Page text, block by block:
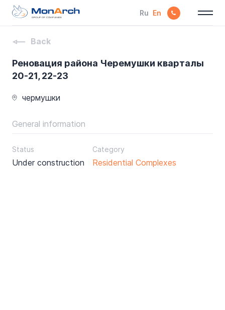
GROUP OF COMPANIES
Ru En
Back
Реновация района Черемушки кварталы
20-21, 22-23
чермушки
General information
Status
Under construction
Category
Residential Complexes